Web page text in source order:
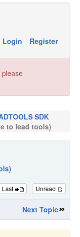
Login Register
SDK
to lead tools)
Last Unread
Next Topic